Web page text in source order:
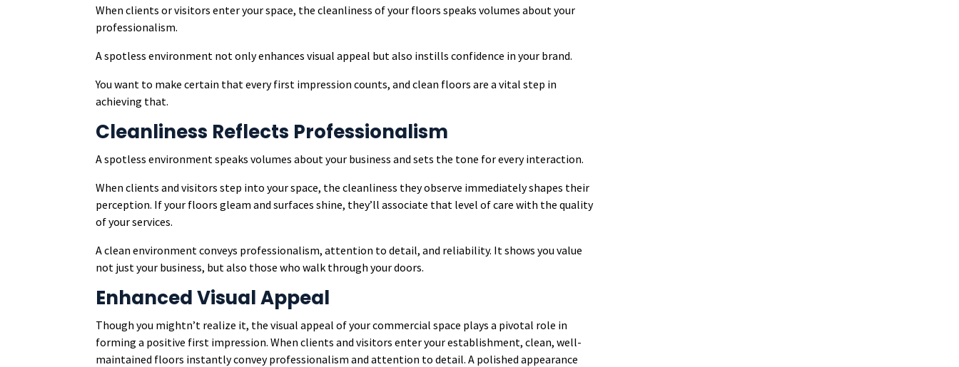
When clients or visitors enter your space, the cleanliness of your floors speaks volumes about your
professionalism.
A spotless environment not only enhances visual appeal but also instills confidence in your brand.
You want to make certain that every first impression counts, and clean floors are a vital step in
achieving that.
Cleanliness Reflects Professionalism
A spotless environment speaks volumes about your business and sets the tone for every interaction.
When clients and visitors step into your space, the cleanliness they observe immediately shapes their
perception. If your floors gleam and surfaces shine, they’ll associate that level of care with the quality
of your services.
A clean environment conveys professionalism, attention to detail, and reliability. It shows you value
not just your business, but also those who walk through your doors.
Enhanced Visual Appeal
Though you mightn’t realize it, the visual appeal of your commercial space plays a pivotal role in
forming a positive first impression. When clients and visitors enter your establishment, clean, well-
maintained floors instantly convey professionalism and attention to detail. A polished appearance